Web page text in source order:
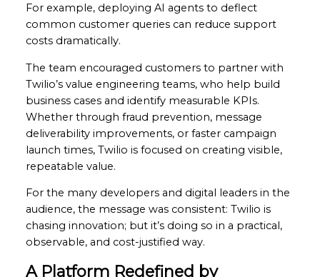
For example, deploying AI agents to deflect
common customer queries can reduce support
costs dramatically.
The team encouraged customers to partner with
Twilio’s value engineering teams, who help build
business cases and identify measurable KPIs.
Whether through fraud prevention, message
deliverability improvements, or faster campaign
launch times, Twilio is focused on creating visible,
repeatable value.
For the many developers and digital leaders in the
audience, the message was consistent: Twilio is
chasing innovation; but it’s doing so in a practical,
observable, and cost-justified way.
A Platform Redefined by